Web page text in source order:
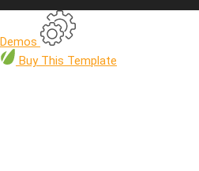
Demos
Buy This Template